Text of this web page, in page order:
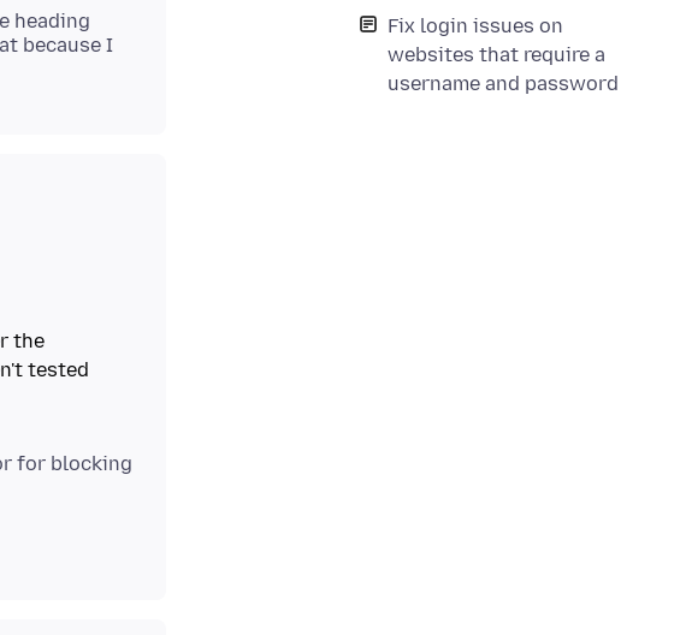
Fix login issues on
websites that require a
username and password
heading
because I
the
tested
for blocking